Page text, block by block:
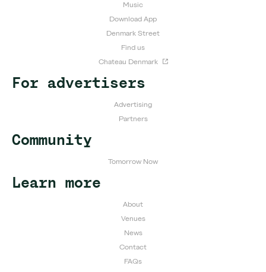
Music
Download App
Denmark Street
Find us
Chateau Denmark
For advertisers
Advertising
Partners
Community
Tomorrow Now
Learn more
About
Venues
News
Contact
FAQs